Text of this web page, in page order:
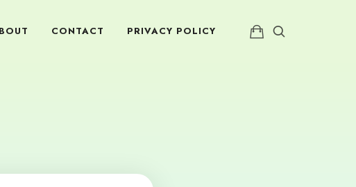
CONTACT PRIVACY POLICY